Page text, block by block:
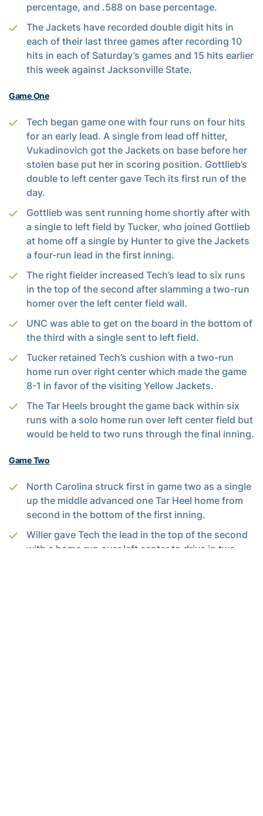
percentage, and .588 on base percentage.
The Jackets have recorded double digit hits in
each of their last three games after recording 10
hits in each of Saturday’s games and 15 hits earlier
this week against Jacksonville State.
Game One
Tech began game one with four runs on four hits
for an early lead. A single from lead off hitter,
Vukadinovich got the Jackets on base before her
stolen base put her in scoring position. Gottlieb’s
double to left center gave Tech its first run of the
day.
Gottlieb was sent running home shortly after with
a single to left field by Tucker, who joined Gottlieb
at home off a single by Hunter to give the Jackets
a four-run lead in the first inning.
The right fielder increased Tech’s lead to six runs
in the top of the second after slamming a two-run
homer over the left center field wall.
UNC was able to get on the board in the bottom of
the third with a single sent to left field.
Tucker retained Tech’s cushion with a two-run
home run over right center which made the game
8-1 in favor of the visiting Yellow Jackets.
The Tar Heels brought the game back within six
runs with a solo home run over left center field but
would be held to two runs through the final inning.
Game Two
North Carolina struck first in game two as a single
up the middle advanced one Tar Heel home from
second in the bottom of the first inning.
Willer gave Tech the lead in the top of the second
with a home run over left center to drive in two